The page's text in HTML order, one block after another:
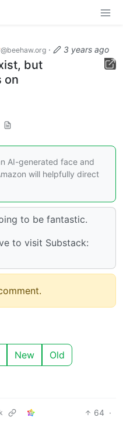
@beehaw.org · 3 years ago
but
on
AI-generated face and
will helpfully direct
to be fantastic.
to visit Substack:
New Old
64 ·